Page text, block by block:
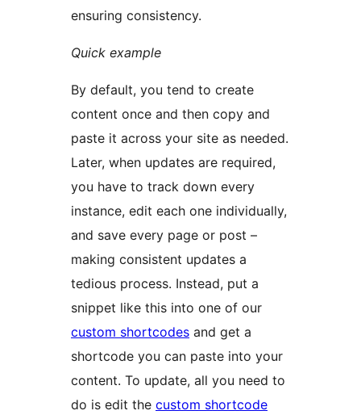
ensuring consistency.
Quick example
By default, you tend to create
content once and then copy and
paste it across your site as needed.
Later, when updates are required,
you have to track down every
instance, edit each one individually,
and save every page or post –
making consistent updates a
tedious process. Instead, put a
snippet like this into one of our
custom shortcodes and get a
shortcode you can paste into your
content. To update, all you need to
do is edit the custom shortcode